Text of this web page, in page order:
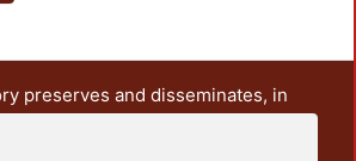
preserves and disseminates, in
access, the teaching and research
It also includes some